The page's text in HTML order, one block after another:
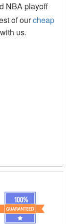
NBA playoff
of ourcheap
us.